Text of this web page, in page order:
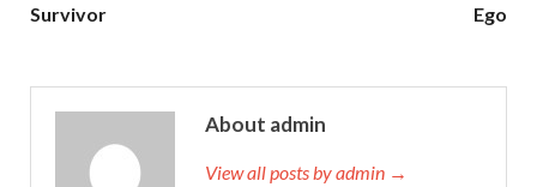
Survivor
Ego
About admin
View all posts by admin →